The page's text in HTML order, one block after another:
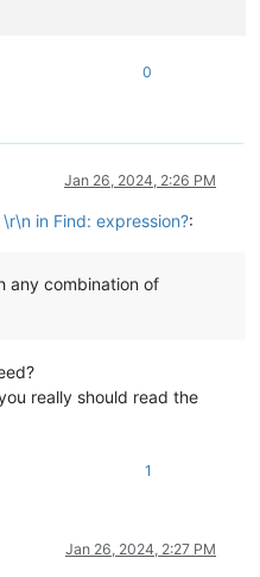
0
Jan 26, 2024, 2:26 PM
in Find: expression?:
any combination of
really should read the
1
Jan 26, 2024, 2:27 PM